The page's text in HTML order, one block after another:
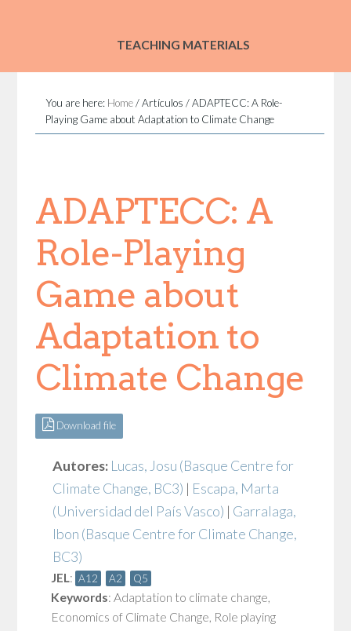
TEACHING MATERIALS
You are here: Home /Artículos/ADAPTECC: A Role-
Playing Game about Adaptation to Climate Change
ADAPTECC: A
Role-Playing
Game about
Adaptation to
Climate Change
Download file
Autores: Lucas, Josu (Basque Centre for
Climate Change, BC3) | Escapa, Marta
(Universidad del País Vasco) | Garralaga,
Ibon (Basque Centre for Climate Change,
BC3)
JEL: A12 A2 Q5
Keywords: Adaptation to climate change,
Economics of Climate Change, Role playing